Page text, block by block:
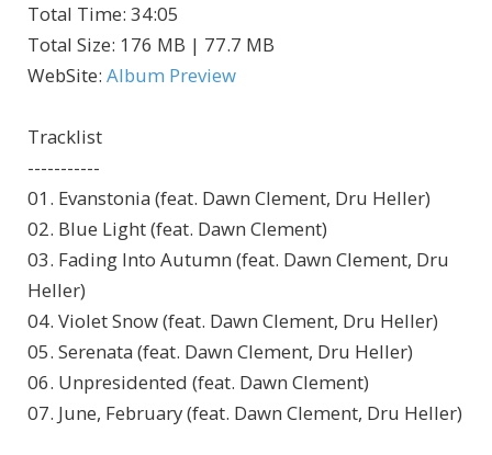
Total Time: 34:05
Total Size: 176 MB | 77.7 MB
WebSite: Album Preview
Tracklist
-----------
01. Evanstonia (feat. Dawn Clement, Dru Heller)
02. Blue Light (feat. Dawn Clement)
03. Fading Into Autumn (feat. Dawn Clement, Dru
Heller)
04. Violet Snow (feat. Dawn Clement, Dru Heller)
05. Serenata (feat. Dawn Clement, Dru Heller)
06. Unpresidented (feat. Dawn Clement)
07. June, February (feat. Dawn Clement, Dru Heller)